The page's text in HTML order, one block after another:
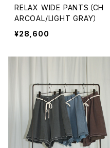
RELAX WIDE PANTS（CH
ARCOAL/LIGHT GRAY）
¥28,600